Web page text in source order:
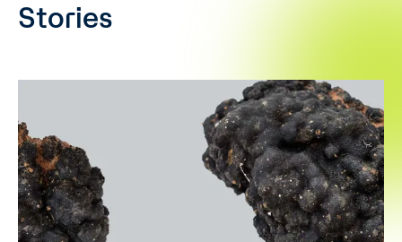
Stories